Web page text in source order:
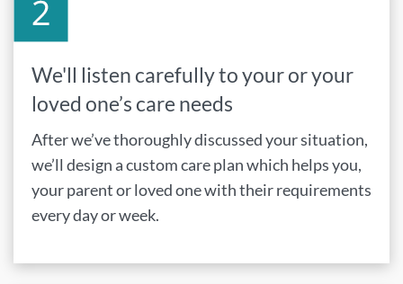
We'll listen carefully to your or your
loved one’s care needs
After we’ve thoroughly discussed your situation,
we’ll design a custom care plan which helps you,
your parent or loved one with their requirements
every day or week.